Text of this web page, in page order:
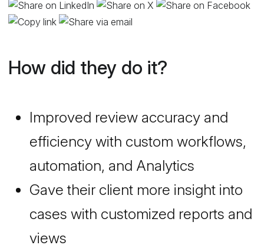
How did they do it?
Improved review accuracy and
efficiency with custom workflows,
automation, and Analytics
Gave their client more insight into
cases with customized reports and
views